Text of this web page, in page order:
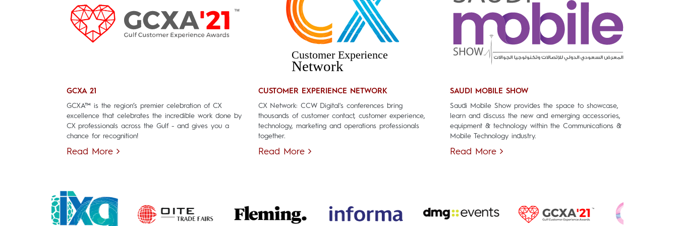
GCXA 21
GCXA™ is the region’s premier celebration of CX
excellence that celebrates the incredible work done by
CX professionals across the Gulf - and gives you a
chance for recognition!
Read More
CUSTOMER EXPERIENCE NETWORK
CX Network: CCW Digital's conferences bring
thousands of customer contact, customer experience,
technology, marketing and operations professionals
together.
Read More
SAUDI MOBILE SHOW
Saudi Mobile Show provides the space to showcase,
learn and discuss the new and emerging accessories,
equipment & technology within the Communications &
Mobile Technology industry.
Read More